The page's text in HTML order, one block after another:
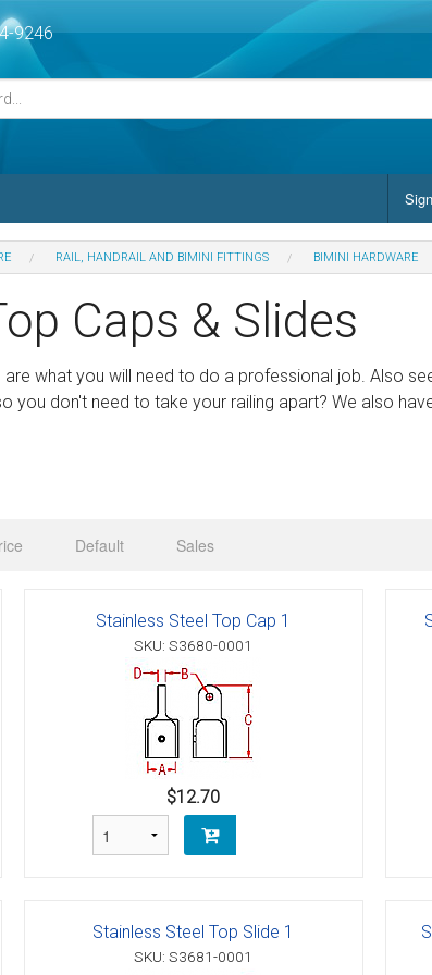
9246
RAIL, HANDRAIL AND BIMINI FITTINGS BIMINI HARDWARE
Caps & Slides
what you will need to do a professional job. Also
you don't need to take your railing apart? We also
Default Sales
Stainless Steel Top Cap 1
SKU: S3680-0001
$12.70
Stainless Steel Top Slide 1
SKU: S3681-0001